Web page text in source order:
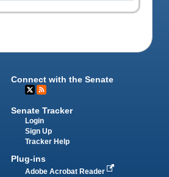
Connect with the Senate
Senate Tracker
Login
Sign Up
Tracker Help
Plug-ins
Adobe Acrobat Reader